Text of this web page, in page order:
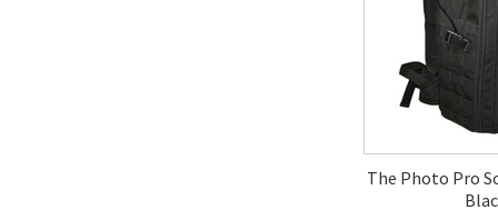
The Photo Pro